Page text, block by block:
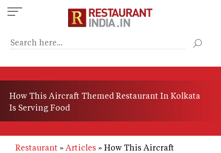
Skip
to
content
How This Aircraft Themed Restaurant In Kolkata
Is Serving Food
Restaurant Articles
How This Aircraft